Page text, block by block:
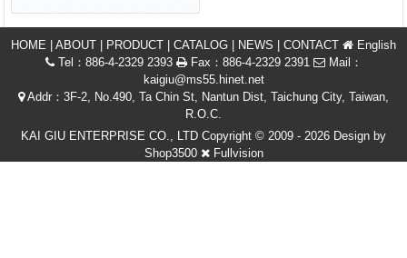
HOME ABOUT PRODUCT CATALOG NEWS CONTACT
English
Tel：886-4-2329 2393
Fax：886-4-2329 2391
Mail：
kaigiu@ms55.hinet.net
Addr：3F-2, No.490, Ta Chin St, Nantun Dist, Taichung City, Taiwan,
R.O.C.
KAI GIU ENTERPRISE CO., LTD Copyright © 2009 - 2026 Design by
Shop3500
Fullvision